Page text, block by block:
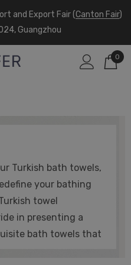
and Export Fair (Canton Fair)
Guangzhou
0
Turkish bath towels,
your bathing
towel
in presenting a
bath towels that